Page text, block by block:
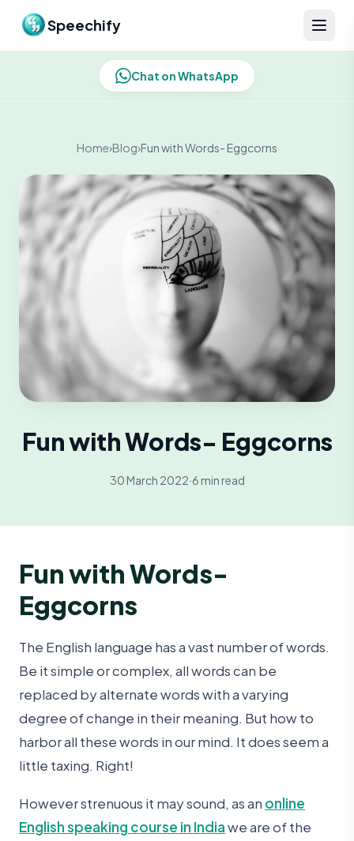
Speechify
Chat on WhatsApp
Home›Blog›Fun with Words- Eggcorns
Fun with Words- Eggcorns
30 March 2022·6 min read
Fun with Words-
Eggcorns
The English language has a vast number of words.
Be it simple or complex, all words can be
replaced by alternate words with a varying
degree of change in their meaning. But how to
harbor all these words in our mind. It does seem a
little taxing. Right!
However strenuous it may sound, as an online
English speaking course in Indiawe are of the